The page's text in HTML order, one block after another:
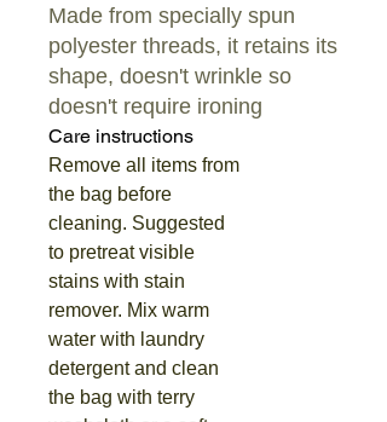
Made from specially spun
polyester threads, it retains its
shape, doesn't wrinkle so
doesn't require ironing
Care instructions
Remove all items from
the bag before
cleaning. Suggested
to pretreat visible
stains with stain
remover. Mix warm
water with laundry
detergent and clean
the bag with terry